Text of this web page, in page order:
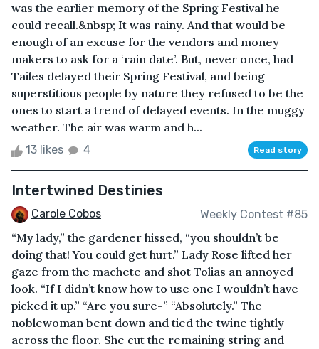
was the earlier memory of the Spring Festival he
could recall.&nbsp; It was rainy. And that would be
enough of an excuse for the vendors and money
makers to ask for a ‘rain date’. But, never once, had
Tailes delayed their Spring Festival, and being
superstitious people by nature they refused to be the
ones to start a trend of delayed events. In the muggy
weather. The air was warm and h...
13 likes 4 Read story
Intertwined Destinies
Carole Cobos Weekly Contest #85
“My lady,” the gardener hissed, “you shouldn’t be
doing that! You could get hurt.” Lady Rose lifted her
gaze from the machete and shot Tolias an annoyed
look. “If I didn’t know how to use one I wouldn’t have
picked it up.” “Are you sure-” “Absolutely.” The
noblewoman bent down and tied the twine tightly
across the floor. She cut the remaining string and